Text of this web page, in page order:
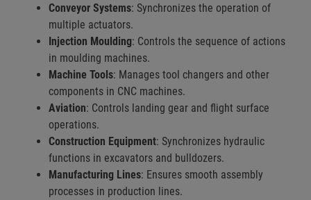
Conveyor Systems: Synchronizes the operation of
multiple actuators.
Injection Moulding: Controls the sequence of actions
in moulding machines.
Machine Tools: Manages tool changers and other
components in CNC machines.
Aviation: Controls landing gear and flight surface
operations.
Construction Equipment: Synchronizes hydraulic
functions in excavators and bulldozers.
Manufacturing Lines: Ensures smooth assembly
processes in production lines.